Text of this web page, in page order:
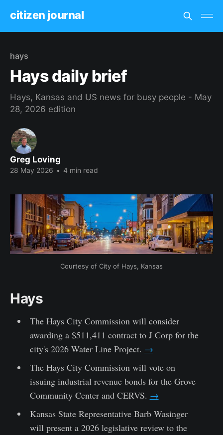
citizen journal
hays
Hays daily brief
Hays, Kansas and US news for busy people - May
28, 2026 edition
Greg Loving
28 May 2026 • 4 min read
Courtesy of City of Hays, Kansas
Hays
The Hays City Commission will consider
awarding a $511,411 contract to J Corp for the
city's 2026 Water Line Project. →
The Hays City Commission will vote on
issuing industrial revenue bonds for the Grove
Community Center and CERVS. →
Kansas State Representative Barb Wasinger
will present a 2026 legislative review to the